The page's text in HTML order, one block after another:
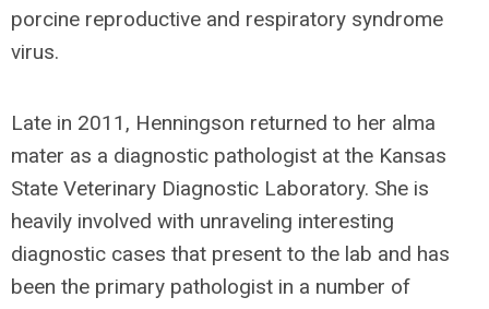
porcine reproductive and respiratory syndrome
virus.
Late in 2011, Henningson returned to her alma
mater as a diagnostic pathologist at the Kansas
State Veterinary Diagnostic Laboratory. She is
heavily involved with unraveling interesting
diagnostic cases that present to the lab and has
been the primary pathologist in a number of